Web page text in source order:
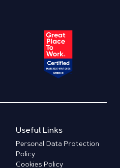
Useful Links
Personal Data Protection
Policy
Cookies Policy